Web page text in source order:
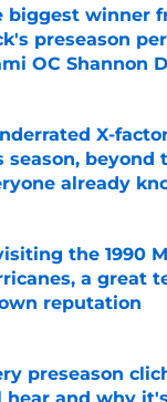
biggest winner
preseason
OC Shannon
by on Invalid Date
X-
season, beyond
already
by on Invalid Date
the 1990
a great
reputation
by on Invalid Date
preseason